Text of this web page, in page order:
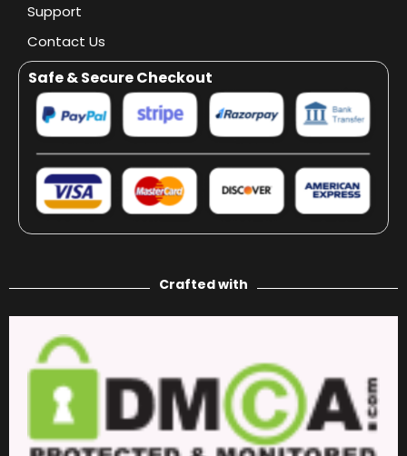
Support
Contact Us
Safe & Secure Checkout
Crafted with